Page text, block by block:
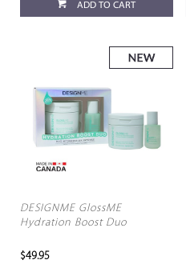
ADD TO CART
DESIGNME GlossME
Hydration Boost Duo
$49.95